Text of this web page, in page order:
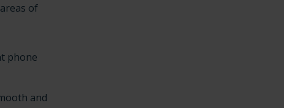
of
phone
and